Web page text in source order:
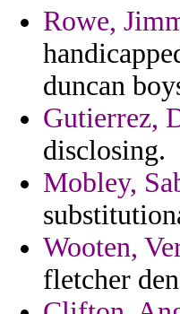
Rowe,
duncan
Gutierrez,
disclosing.
Mobley,
Wooten,
fletcher